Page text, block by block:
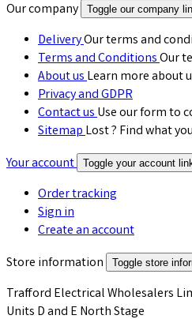
Our company
Toggle our company
DeliveryOur terms and
Terms and ConditionsOur
About usLearn more about
Privacy and GDPR
Contact usUse our form to
SitemapLost ? Find what
Your account Toggle your account
Order tracking
Sign in
Create an account
Store information
Toggle store
Trafford Electrical Wholesalers
Units D and E North Stage